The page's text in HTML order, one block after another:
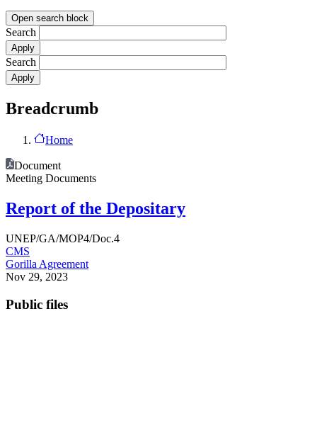
Open search block
Search
Search
Breadcrumb
Home
Document
Meeting Documents
Report of the Depositary
UNEP/GA/MOP4/Doc.4
CMS
Gorilla Agreement
Nov 29, 2023
Public files